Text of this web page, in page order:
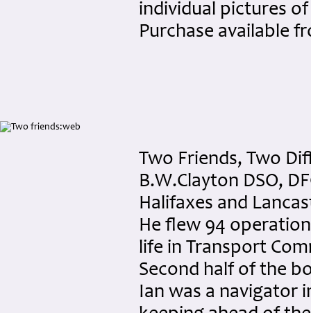
individual pictures
Purchase available
Two Friends, Two
B.W.Clayton DSO,
Halifaxes and
He flew 94
life in Transport
Second half of the
Ian was a navigator